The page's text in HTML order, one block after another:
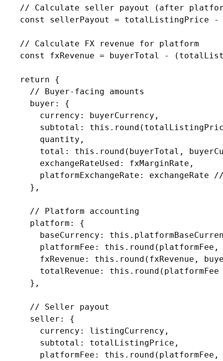
// Calculate seller payout (after
const sellerPayout = totalListingPrice -
    // Calculate FX revenue for platform
const fxRevenue = buyerTotal -
    return {
      // Buyer-facing amounts
      buyer: {
        currency: buyerCurrency,
subtotal:
        quantity,
total: this.round(buyerTotal,
        exchangeRateUsed: fxMarginRate,
platformExchangeRate: exchangeRate
      },
      // Platform accounting
      platform: {
baseCurrency:
platformFee: this.round(platformFee,
fxRevenue: this.round(fxRevenue,
totalRevenue:
      },
      // Seller payout
      seller: {
        currency: listingCurrency,
        subtotal: totalListingPrice,
platformFee: this.round(platformFee,